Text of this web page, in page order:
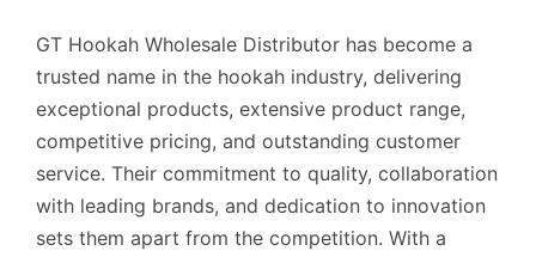
GT Hookah Wholesale Distributor has become a
trusted name in the hookah industry, delivering
exceptional products, extensive product range,
competitive pricing, and outstanding customer
service. Their commitment to quality, collaboration
with leading brands, and dedication to innovation
sets them apart from the competition. With a